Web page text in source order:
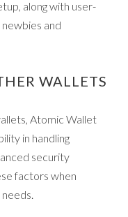
along with user-
and
WALLETS
Atomic Wallet
in handling
security
factors when